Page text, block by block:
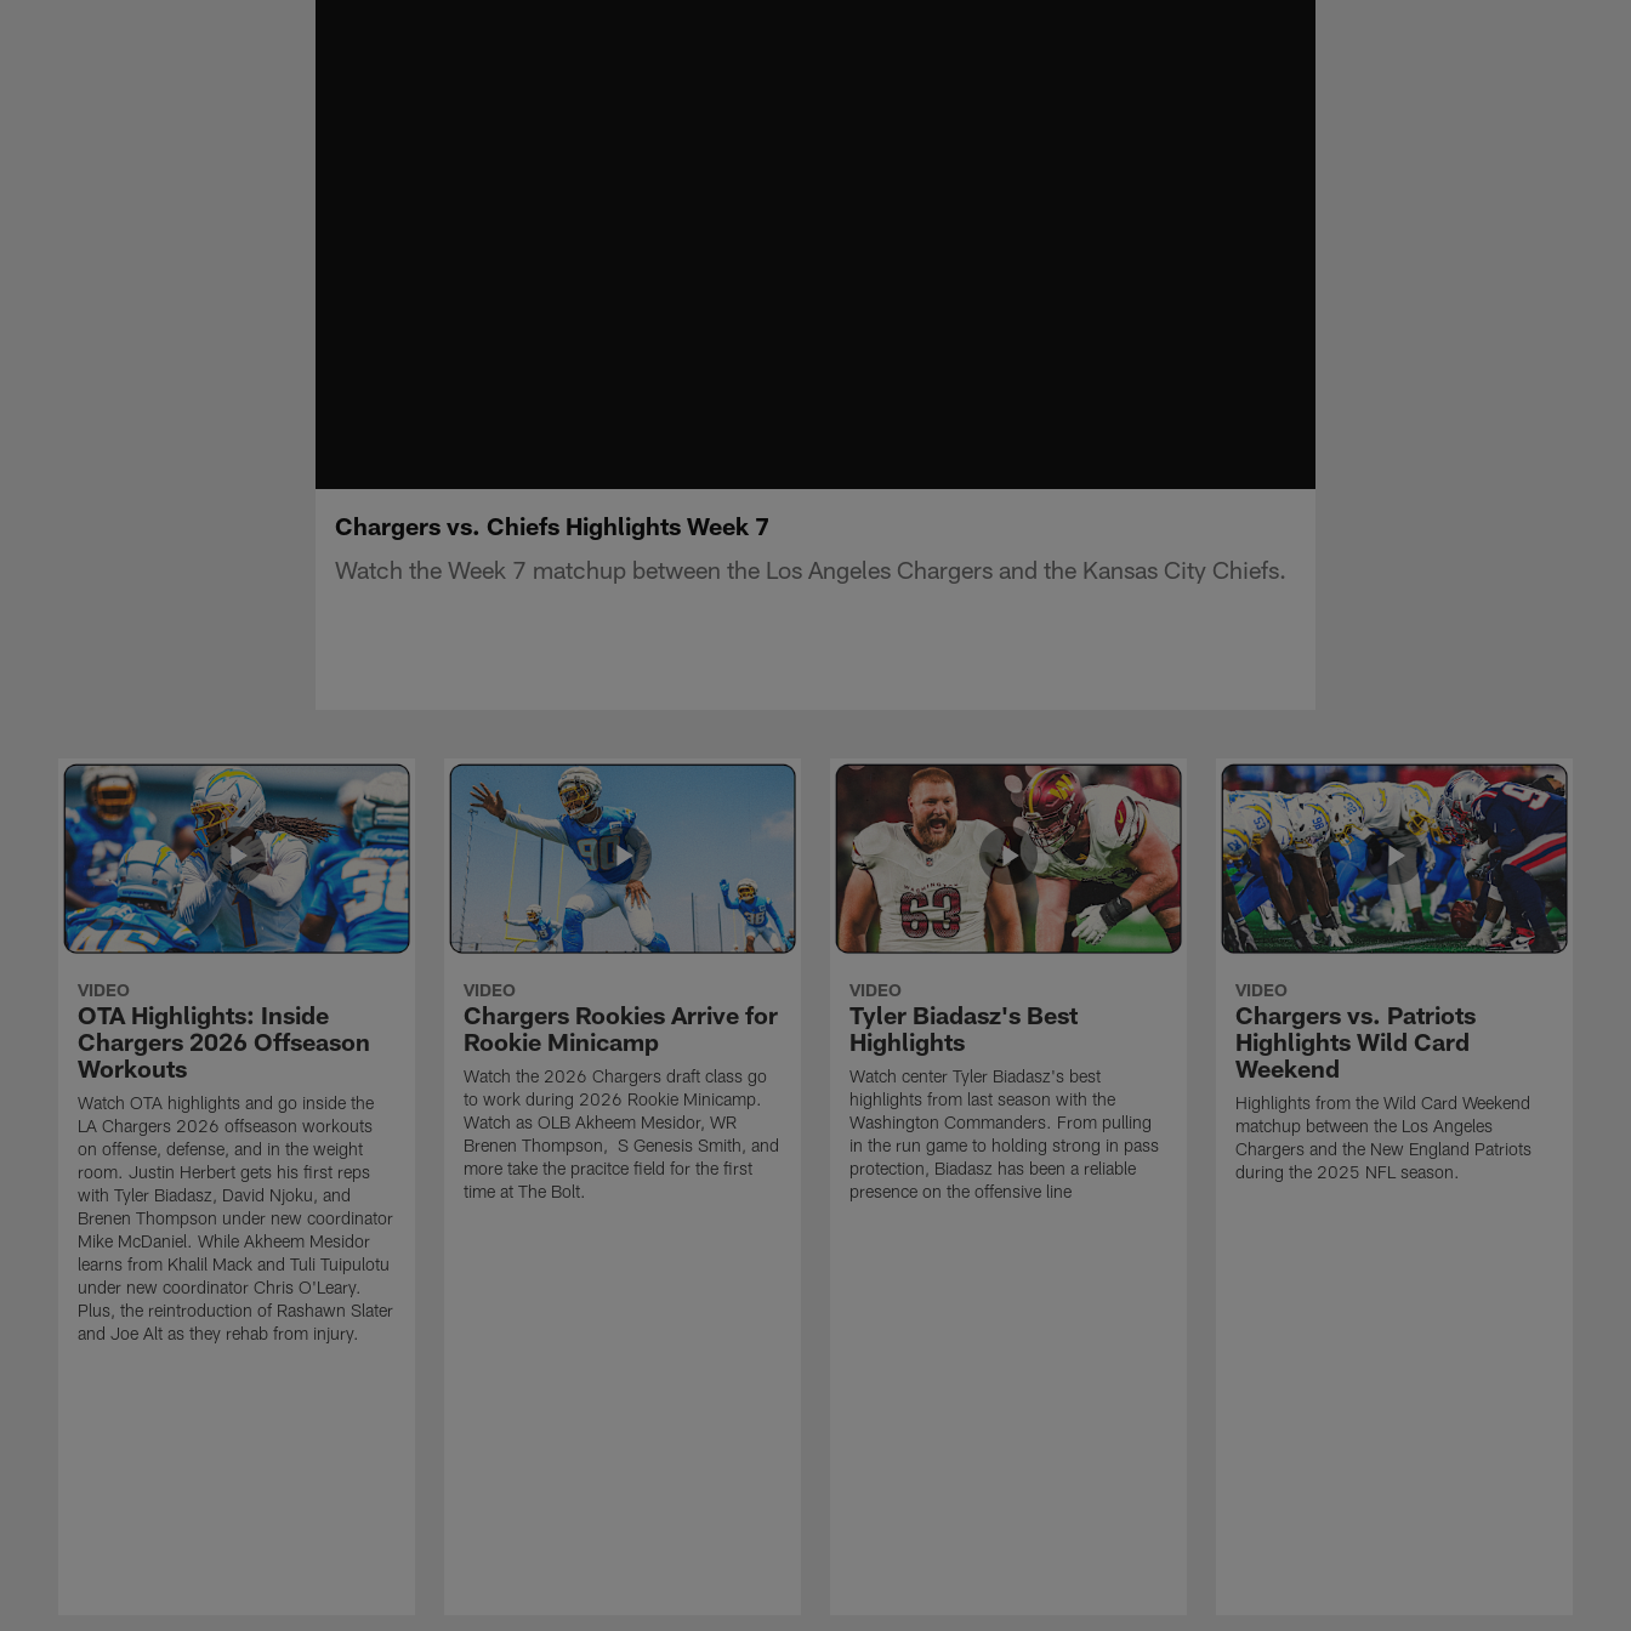
Chargers vs. Chiefs Highlights Week 7
Watch the Week 7 matchup between the Los Angeles Chargers and the Kansas City Chiefs.
VIDEO
OTA Highlights: Inside
Chargers 2026 Offseason
Workouts
Watch OTA highlights and go inside the
LA Chargers 2026 offseason workouts
on offense, defense, and in the weight
room. Justin Herbert gets his first reps
with Tyler Biadasz, David Njoku, and
Brenen Thompson under new coordinator
Mike McDaniel. While Akheem Mesidor
learns from Khalil Mack and Tuli Tuipulotu
under new coordinator Chris O'Leary.
Plus, the reintroduction of Rashawn Slater
and Joe Alt as they rehab from injury.
VIDEO
Chargers Rookies Arrive for
Rookie Minicamp
Watch the 2026 Chargers draft class go
to work during 2026 Rookie Minicamp.
Watch as OLB Akheem Mesidor, WR
Brenen Thompson, S Genesis Smith, and
more take the pracitce field for the first
time at The Bolt.
VIDEO
Tyler Biadasz's Best
Highlights
Watch center Tyler Biadasz's best
highlights from last season with the
Washington Commanders. From pulling
in the run game to holding strong in pass
protection, Biadasz has been a reliable
presence on the offensive line
VIDEO
Chargers vs. Patriots
Highlights Wild Card
Weekend
Highlights from the Wild Card Weekend
matchup between the Los Angeles
Chargers and the New England Patriots
during the 2025 NFL season.